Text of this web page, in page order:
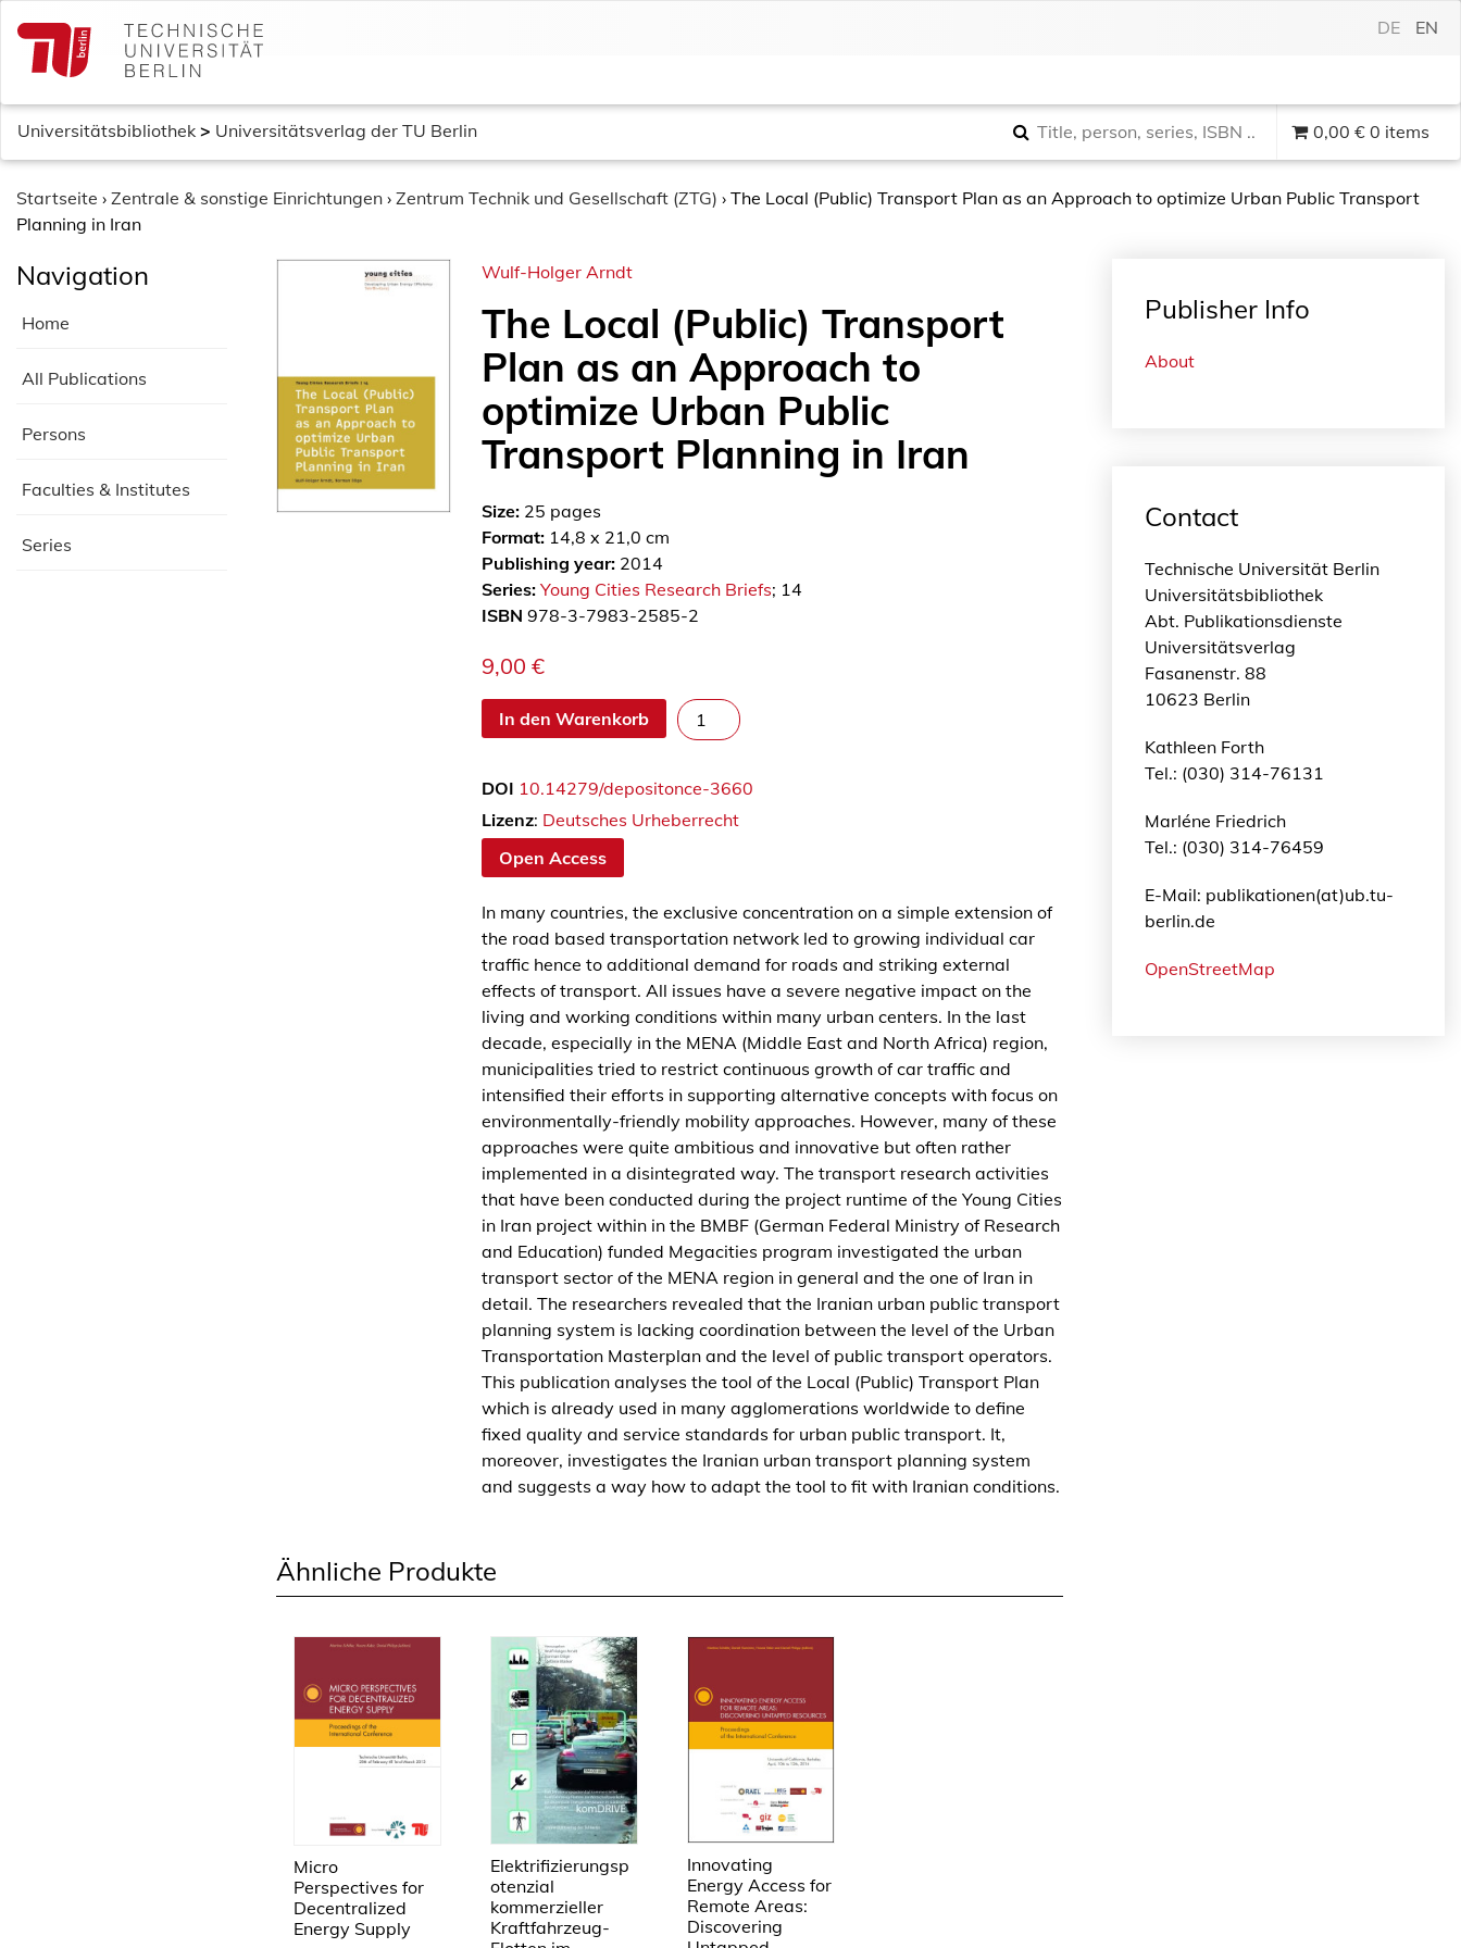
c
DE EN
Universitätsbibliothek > Universitätsverlag der TU Berlin 0,00 € 0 items
Startseite › Zentrale & sonstige Einrichtungen › Zentrum Technik und Gesellschaft (ZTG) › The Local (Public) Transport Plan as an Approach to optimize Urban Public Transport
Planning in Iran
Navigation
Home
All Publications
Persons
Faculties & Institutes
Series
Wulf-Holger Arndt
The Local (Public) Transport
Plan as an Approach to
optimize Urban Public
Transport Planning in Iran
Size: 25 pages
Format:14,8 x 21,0 cm
Publishing year:2014
Series: Young Cities Research Briefs; 14
ISBN 978-3-7983-2585-2
9,00 €
In den Warenkorb
h
L
o
(
P
u
b
l
i
c
)
T
r
a
n
s
p
o
r
t
P
l
a
n
a
s
p
DOI 10.14279/depositonce-3660
Lizenz: Deutsches Urheberrecht
Open Access
In many countries, the exclusive concentration on a simple extension of
the road based transportation network led to growing individual car
traffic hence to additional demand for roads and striking external
effects of transport. All issues have a severe negative impact on the
living and working conditions within many urban centers. In the last
decade, especially in the MENA (Middle East and North Africa) region,
municipalities tried to restrict continuous growth of car traffic and
intensified their efforts in supporting alternative concepts with focus on
environmentally-friendly mobility approaches. However, many of these
approaches were quite ambitious and innovative but often rather
implemented in a disintegrated way. The transport research activities
that have been conducted during the project runtime of the Young Cities
in Iran project within in the BMBF (German Federal Ministry of Research
and Education) funded Megacities program investigated the urban
transport sector of the MENA region in general and the one of Iran in
detail. The researchers revealed that the Iranian urban public transport
planning system is lacking coordination between the level of the Urban
Transportation Masterplan and the level of public transport operators.
This publication analyses the tool of the Local (Public) Transport Plan
which is already used in many agglomerations worldwide to define
fixed quality and service standards for urban public transport. It,
moreover, investigates the Iranian urban transport planning system
and suggests a way how to adapt the tool to fit with Iranian conditions.
Ähnliche Produkte
Micro
Perspectives for
Decentralized
Energy Supply
Elektrifizierungsp
otenzial
kommerzieller
Kraftfahrzeug-
Innovating
Energy Access for
Remote Areas:
Discovering
Publisher Info
About
Contact
Technische Universität Berlin
Universitätsbibliothek
Abt. Publikationsdienste
Universitätsverlag
Fasanenstr. 88
10623 Berlin
Kathleen Forth
Tel.: (030) 314-76131
Marléne Friedrich
Tel.: (030) 314-76459
E-Mail: publikationen(at)ub.tu-
berlin.de
OpenStreetMap